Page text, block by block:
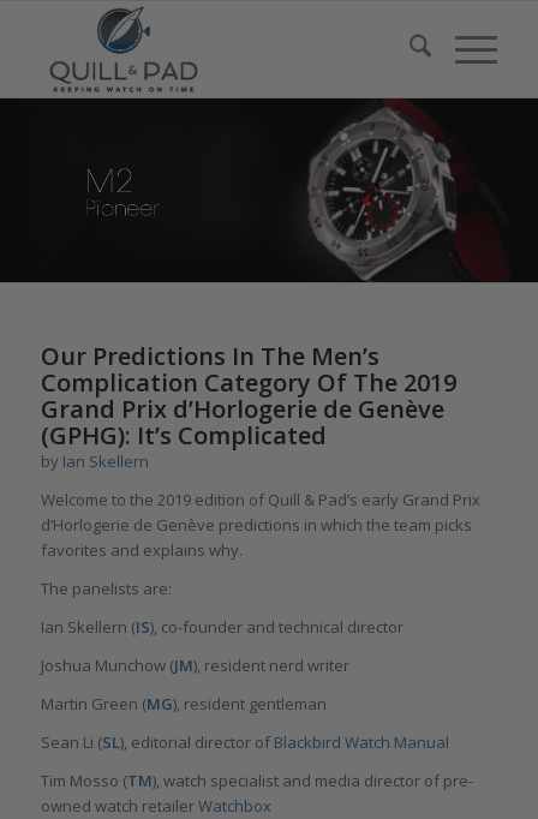
Our Predictions In The Men’s
Complication Category Of The 2019
Grand Prix d’Horlogerie de Genève
(GPHG): It’s Complicated
by Ian Skellern
Welcome to the 2019 edition of Quill & Pad’s early Grand Prix
d’Horlogerie de Genève predictions in which the team picks
favorites and explains why.
The panelists are:
Ian Skellern (IS), co-founder and technical director
Joshua Munchow (JM), resident nerd writer
Martin Green (MG), resident gentleman
Sean Li (SL), editorial director of Blackbird Watch Manual
Tim Mosso (TM), watch specialist and media director of pre-
owned watch retailerWatchbox